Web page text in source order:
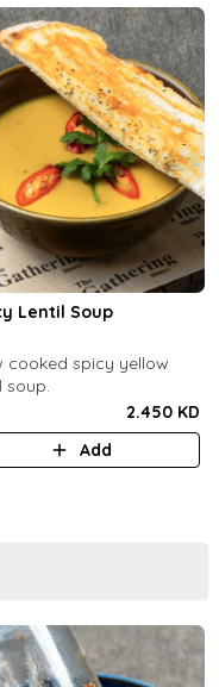
Lentil Soup
cooked spicy yellow
soup.
2.450 KD
Add